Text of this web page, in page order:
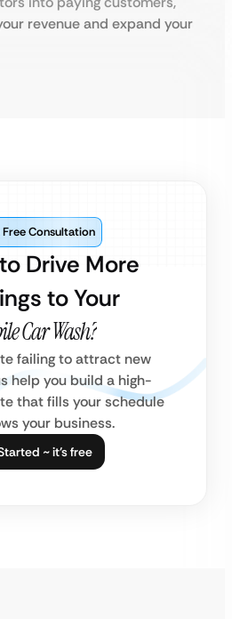
revenue and expand your
Drive More
to Your
Car Wash?
Free Consultation
failing to attract new
help you build a high-
that fills your schedule
your business.
~ it’s free